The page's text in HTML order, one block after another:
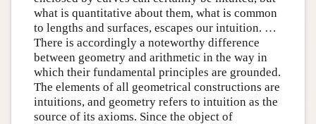
what is quantitative about them, what is common
to lengths and surfaces, escapes our intuition. …
There is accordingly a noteworthy difference
between geometry and arithmetic in the way in
which their fundamental principles are grounded.
The elements of all geometrical constructions are
intuitions, and geometry refers to intuition as the
source of its axioms. Since the object of